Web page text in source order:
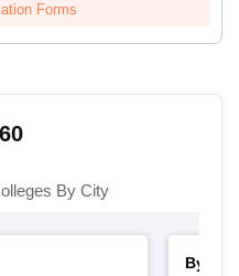
Forms
By City
By